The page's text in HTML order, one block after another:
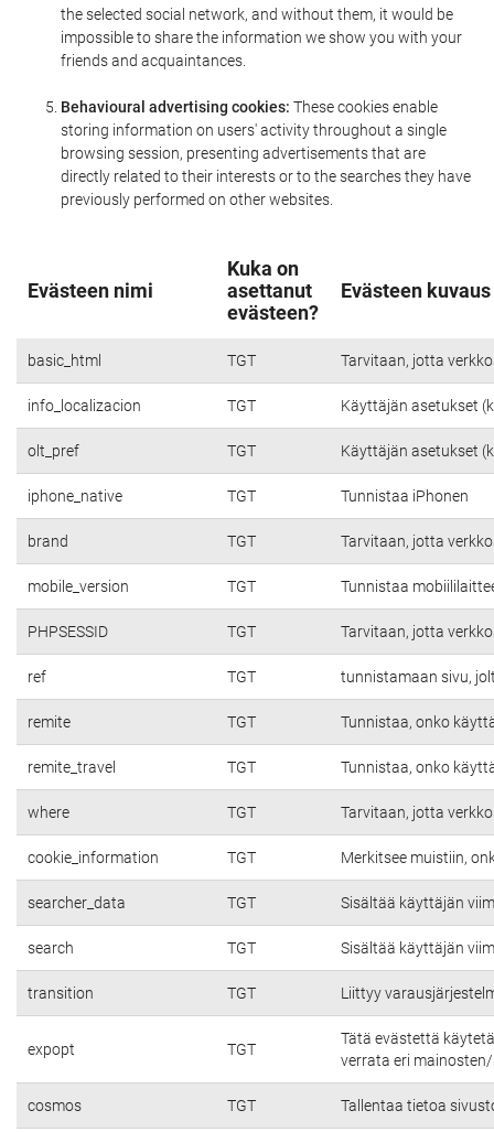
the selected social network, and without them, it would be
impossible to share the information we show you with your
friends and acquaintances.
Behavioural advertising cookies: These cookies enable
storing information on users' activity throughout a single
browsing session, presenting advertisements that are
directly related to their interests or to the searches they have
previously performed on other websites.
Evästeen nimi
Kuka on
asettanut
evästeen?
Evästeen kuvaus
basic_html TGT Tarvitaan, jotta
info_localizacion TGT Käyttäjän asetukset
olt_pref TGT Käyttäjän asetukset
iphone_native TGT Tunnistaa iPhonen
brand TGT Tarvitaan, jotta
mobile_version TGT Tunnistaa
PHPSESSID TGT Tarvitaan, jotta
ref TGT tunnistamaan sivu,
remite TGT Tunnistaa, onko
remite_travel TGT Tunnistaa, onko
where TGT Tarvitaan, jotta
cookie_information TGT Merkitsee muistiin,
searcher_data TGT Sisältää käyttäjän
search TGT Sisältää käyttäjän
transition TGT Liittyy
expopt TGT
Tätä evästettä
verrata eri
cosmos TGT Tallentaa tietoa